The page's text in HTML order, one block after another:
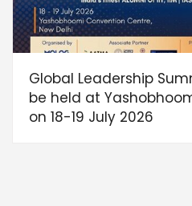
Global Leadership
be held at
on 18-19 July 2026